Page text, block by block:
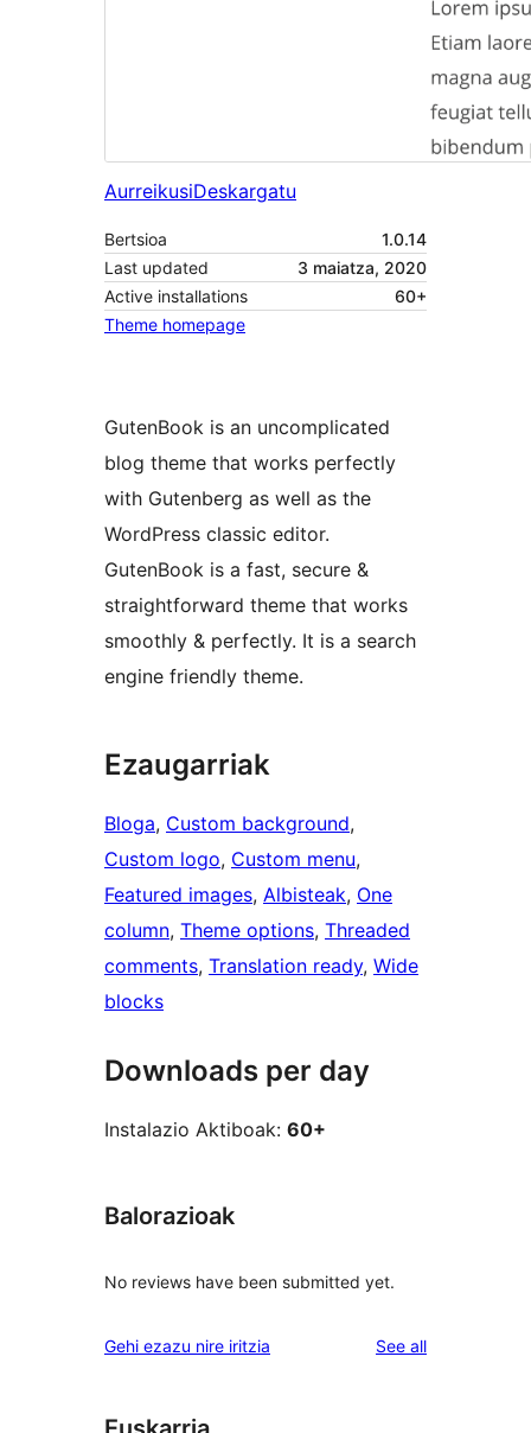
AurreikusiDeskargatu
Bertsioa
1.0.14
Last updated
3 maiatza, 2020
Active installations
60+
Theme homepage
GutenBook is an uncomplicated
blog theme that works perfectly
with Gutenberg as well as the
WordPress classic editor.
GutenBook is a fast, secure &
straightforward theme that works
smoothly & perfectly. It is a search
engine friendly theme.
Ezaugarriak
Bloga, Custom background
Custom logo, Custom menu
Featured images, Albisteak, One
column, Theme options, Threaded
comments, Translation ready, Wide
blocks
Downloads per day
Instalazio Aktiboak: 60+
Balorazioak
No reviews have been submitted yet.
Gehi ezazu nire iritzia See allreviews